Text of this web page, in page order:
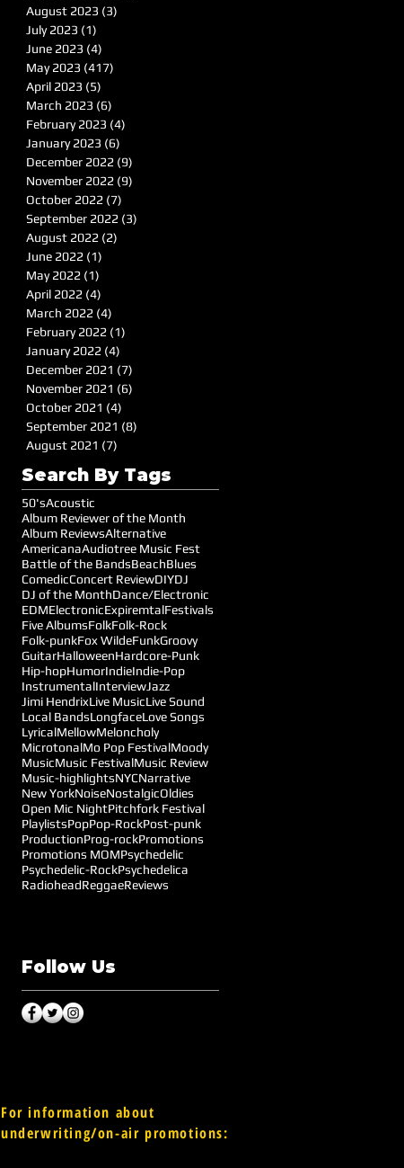
August 2023 (3)
July 2023 (1)
June 2023 (4)
May 2023 (417)
April 2023 (5)
March 2023 (6)
February 2023 (4)
January 2023 (6)
December 2022 (9)
November 2022 (9)
October 2022 (7)
September 2022 (3)
August 2022 (2)
June 2022 (1)
May 2022 (1)
April 2022 (4)
March 2022 (4)
February 2022 (1)
January 2022 (4)
December 2021 (7)
November 2021 (6)
October 2021 (4)
September 2021 (8)
August 2021 (7)
Search By Tags
50'sAcoustic
Album Reviewer of the Month
Album ReviewsAlternative
AmericanaAudiotree Music Fest
Battle of the BandsBeachBlues
ComedicConcert ReviewDIYDJ
DJ of the MonthDance/Electronic
EDMElectronicExpiremtalFestivals
Five AlbumsFolkFolk-Rock
Folk-punkFox WildeFunkGroovy
GuitarHalloweenHardcore-Punk
Hip-hopHumorIndieIndie-Pop
InstrumentalInterviewJazz
Jimi HendrixLive MusicLive Sound
Local BandsLongfaceLove Songs
LyricalMellowMeloncholy
MicrotonalMo Pop FestivalMoody
MusicMusic FestivalMusic Review
Music-highlightsNYCNarrative
New YorkNoiseNostalgicOldies
Open Mic NightPitchfork Festival
PlaylistsPopPop-RockPost-punk
ProductionProg-rockPromotions
Promotions MOMPsychedelic
Psychedelic-RockPsychedelica
RadioheadReggaeReviews
Follow Us
For information about
underwriting/on-air promotions: